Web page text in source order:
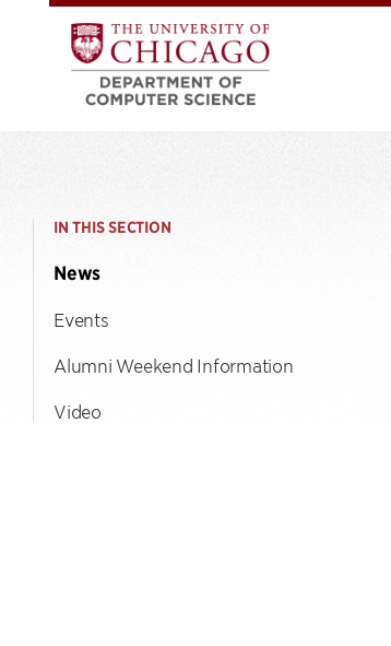
IN THIS SECTION
News
Events
Alumni Weekend Information
Video